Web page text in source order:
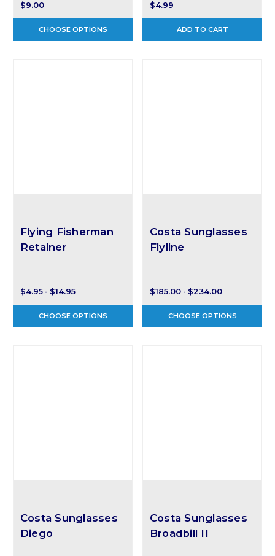
$9.00
CHOOSE OPTIONS
$4.99
ADD TO CART
Flying Fisherman
Retainer
$4.95 - $14.95
CHOOSE OPTIONS
Costa Sunglasses
Flyline
$185.00 - $234.00
CHOOSE OPTIONS
Costa Sunglasses
Diego
Costa Sunglasses
Broadbill II